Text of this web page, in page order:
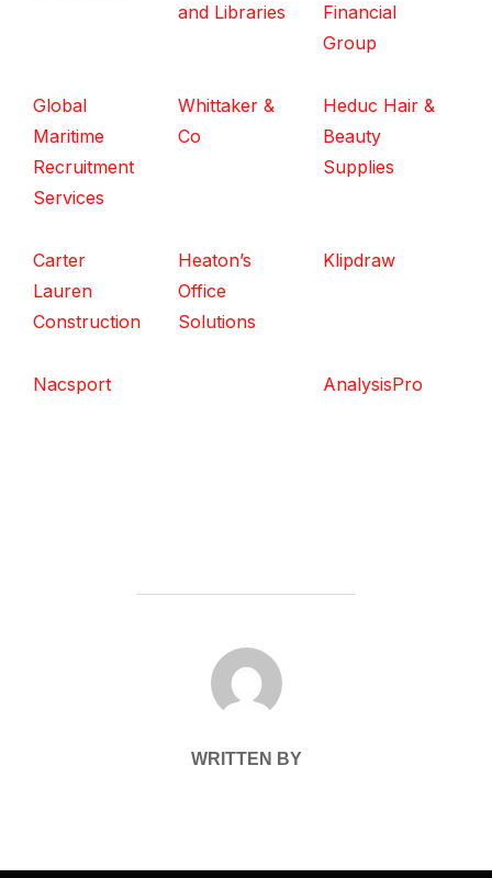
and Libraries
Financial
Group
Global
Maritime
Recruitment
Services
Whittaker &
Co
Heduc Hair &
Beauty
Supplies
Carter
Lauren
Construction
Heaton’s
Office
Solutions
Klipdraw
Nacsport AnalysisPro
POST AUTHOR
WRITTEN BY